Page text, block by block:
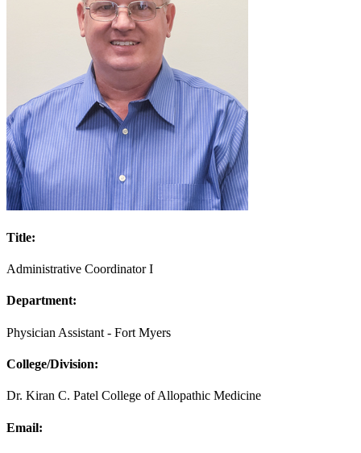
Title:
Administrative Coordinator I
Department:
Physician Assistant - Fort Myers
College/Division:
Dr. Kiran C. Patel College of Allopathic Medicine
Email: